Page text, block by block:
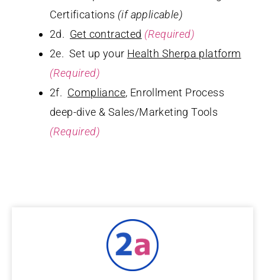
Certifications (if applicable)
2d. Get contracted (Required)
2e. Set up your Health Sherpa platform
(Required)
2f. Compliance, Enrollment Process
deep-dive & Sales/Marketing Tools
(Required)